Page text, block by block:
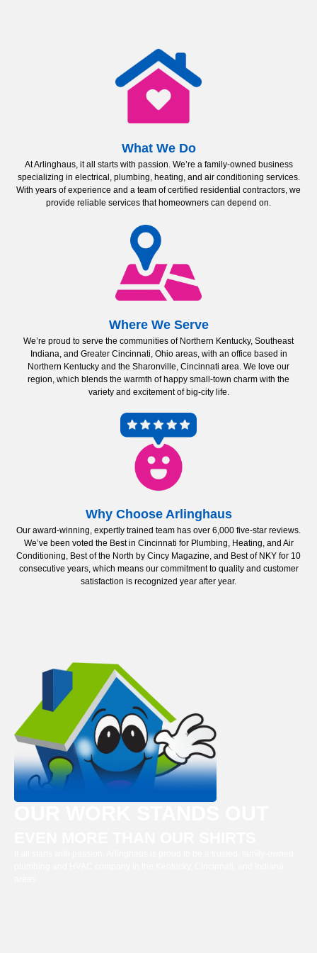
What We Do
At Arlinghaus, it all starts with passion. We’re a family-owned business
specializing in electrical, plumbing, heating, and air conditioning services.
With years of experience and a team of certified residential contractors, we
provide reliable services that homeowners can depend on.
Where We Serve
We’re proud to serve the communities of Northern Kentucky, Southeast
Indiana, and Greater Cincinnati, Ohio areas, with an office based in
Northern Kentucky and the Sharonville, Cincinnati area. We love our
region, which blends the warmth of happy small-town charm with the
variety and excitement of big-city life.
Why Choose Arlinghaus
Our award-winning, expertly trained team has over 6,000 five-star reviews.
We’ve been voted the Best in Cincinnati for Plumbing, Heating, and Air
Conditioning, Best of the North by Cincy Magazine, and Best of NKY for 10
consecutive years, which means our commitment to quality and customer
satisfaction is recognized year after year.